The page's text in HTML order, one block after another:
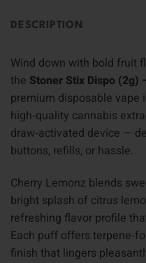
DESCRIPTION
Wind down with bold fruit
the Stoner Stix Dispo (2g)
premium disposable vape
high‑quality cannabis
draw‑activated device —
buttons, refills, or hassle.
Cherry Lemonz blends
bright splash of citrus
refreshing flavor profile
Each puff offers
finish that lingers